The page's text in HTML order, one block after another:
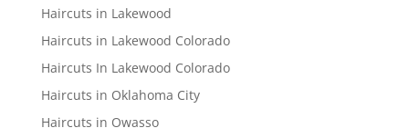
Haircuts in Lakewood
Haircuts in Lakewood Colorado
Haircuts In Lakewood Colorado
Haircuts in Oklahoma City
Haircuts in Owasso